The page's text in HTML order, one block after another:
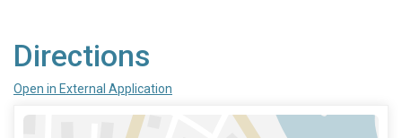
Directions
Open in External Application